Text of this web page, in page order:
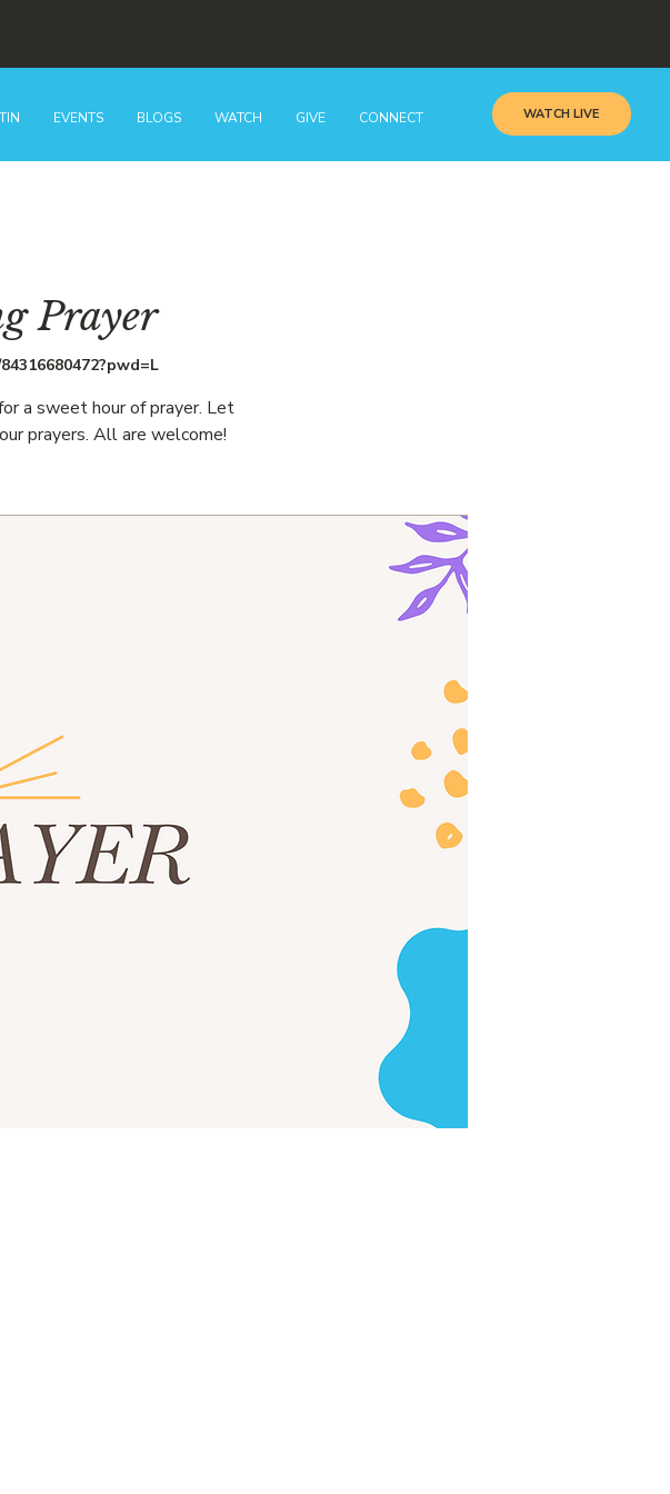
EVENTS BLOGS WATCH GIVE CONNECT WATCH LIVE
Prayer
a sweet hour of prayer. Let
prayers. All are welcome!